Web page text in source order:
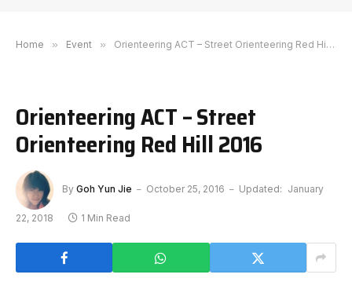
Home » Event » Orienteering ACT – Street Orienteering Red Hill 2016
Orienteering ACT – Street
Orienteering Red Hill 2016
By Goh Yun Jie October 25, 2016 Updated: January
22, 2018 1 Min Read